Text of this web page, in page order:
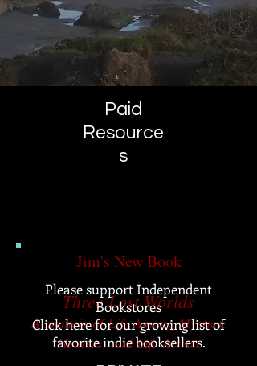
Paid
Resource
s
Jim's New Book
Three Lost Worlds
A memoir of Life Among Mystics,
Healers, and Life Artists
Please support Independent
Bookstores
Click here for our growing list of
favorite indie booksellers.